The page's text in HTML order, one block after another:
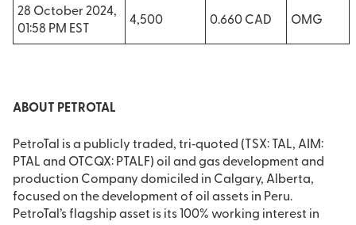
28 October 2024,
01:58 PM EST
4,500 0.660 CAD OMG
ABOUT PETROTAL
PetroTal is a publicly traded, tri‐quoted (TSX: TAL, AIM:
PTAL and OTCQX: PTALF) oil and gas development and
production Company domiciled in Calgary, Alberta,
focused on the development of oil assets in Peru.
PetroTal’s flagship asset is its 100% working interest in